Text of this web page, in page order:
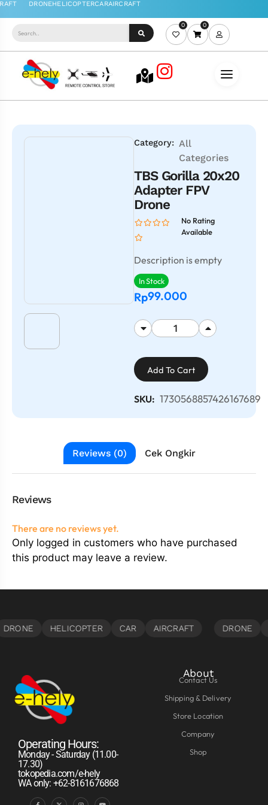
0 0
Category: All
Categories
TBS Gorilla 20x20
Adapter FPV
Drone
No Rating
Available
Description is empty
In Stock
Rp99.000
Add To Cart
SKU: 1730568857426167689
Reviews (0) Cek Ongkir
Reviews
There are no reviews yet.
Only logged in customers who have purchased
this product may leave a review.
Operating Hours:
Monday - Saturday (11.00-
17.30)
tokopedia.com/e-hely
WA only: +62-8161676868
About
Contact Us
Shipping & Delivery
Store Location
Company
Shop